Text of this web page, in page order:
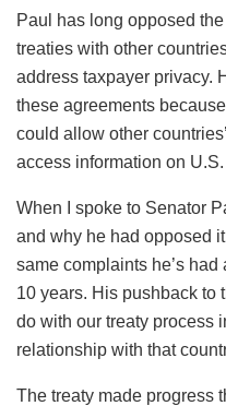
Paul has long opposed
treaties with other
address taxpayer privacy.
these agreements
could allow other
access information on
When I spoke to Senator
and why he had opposed
same complaints he’s
10 years. His pushback to
do with our treaty process
relationship with that
The treaty made progress